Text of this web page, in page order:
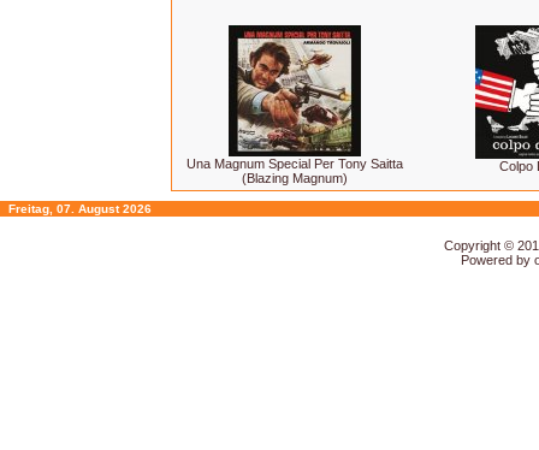
Una Magnum Special Per Tony Saitta
(Blazing Magnum)
Colpo
Freitag, 07. August 2026
Copyright ©
Powered by